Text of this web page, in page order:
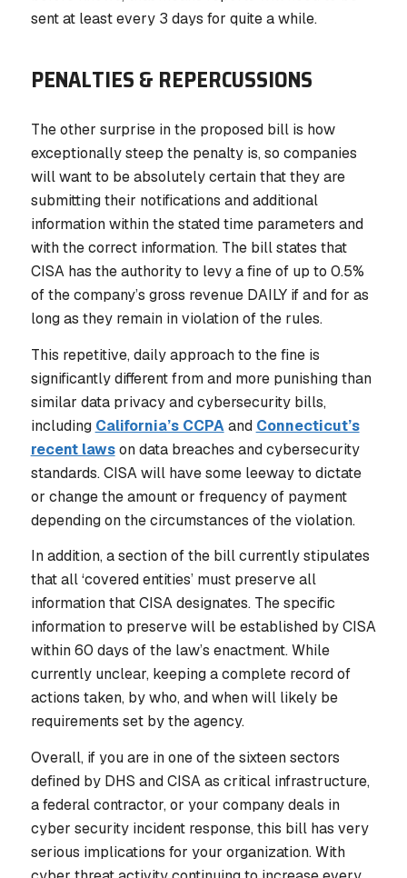
sent at least every 3 days for quite a while.
PENALTIES & REPERCUSSIONS
The other surprise in the proposed bill is how
exceptionally steep the penalty is, so companies
will want to be absolutely certain that they are
submitting their notifications and additional
information within the stated time parameters and
with the correct information. The bill states that
CISA has the authority to levy a fine of up to 0.5%
of the company’s gross revenue DAILY if and for as
long as they remain in violation of the rules.
This repetitive, daily approach to the fine is
significantly different from and more punishing than
similar data privacy and cybersecurity bills,
including California’s CCPAand Connecticut’s
recent lawson data breaches and cybersecurity
standards. CISA will have some leeway to dictate
or change the amount or frequency of payment
depending on the circumstances of the violation.
In addition, a section of the bill currently stipulates
that all ‘covered entities’ must preserve all
information that CISA designates. The specific
information to preserve will be established by CISA
within 60 days of the law’s enactment. While
currently unclear, keeping a complete record of
actions taken, by who, and when will likely be
requirements set by the agency.
Overall, if you are in one of the sixteen sectors
defined by DHS and CISA as critical infrastructure,
a federal contractor, or your company deals in
cyber security incident response, this bill has very
serious implications for your organization. With